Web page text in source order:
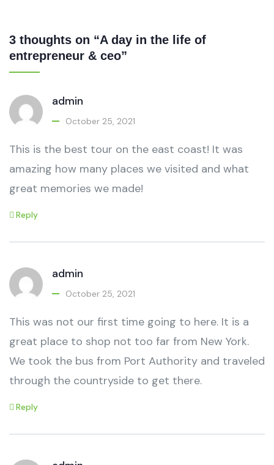
3 thoughts on “A day in the life of
entrepreneur & ceo”
admin
October 25, 2021
This is the best tour on the east coast! It was
amazing how many places we visited and what
great memories we made!
Reply
admin
October 25, 2021
This was not our first time going to here. It is a
great place to shop not too far from New York.
We took the bus from Port Authority and traveled
through the countryside to get there.
Reply